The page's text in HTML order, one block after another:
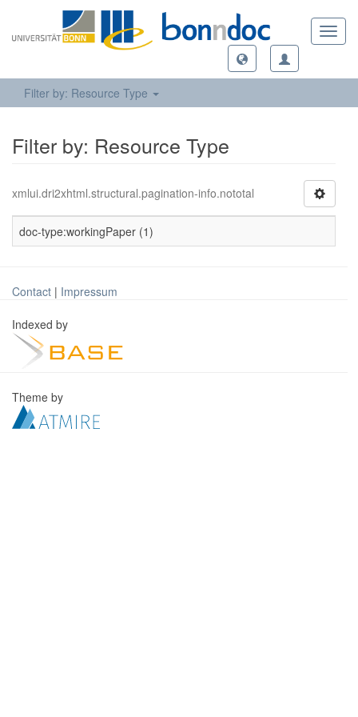
Filter by: Resource Type
Filter by: Resource Type
xmlui.dri2xhtml.structural.pagination-info.nototal
doc-type:workingPaper (1)
Contact | Impressum
Indexed by
Theme by